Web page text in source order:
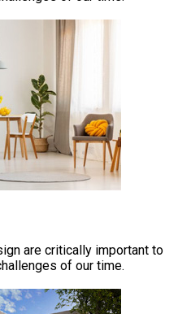
are critically important to
of our time.